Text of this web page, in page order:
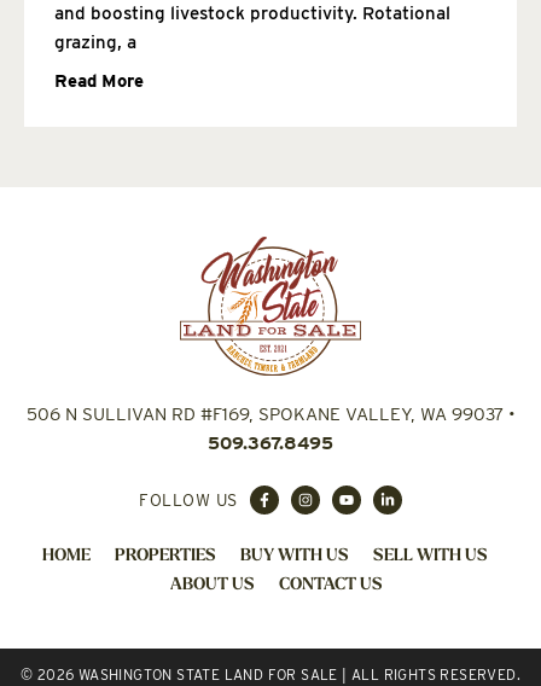
and boosting livestock productivity. Rotational
grazing, a
Read More
506 N SULLIVAN RD #F169, SPOKANE VALLEY, WA 99037•
509.367.8495
FOLLOW US
HOME PROPERTIES BUY WITH US
SELL WITH US
ABOUT US
CONTACT US
© 2026 WASHINGTON STATE LAND FOR SALE | ALL RIGHTS RESERVED.